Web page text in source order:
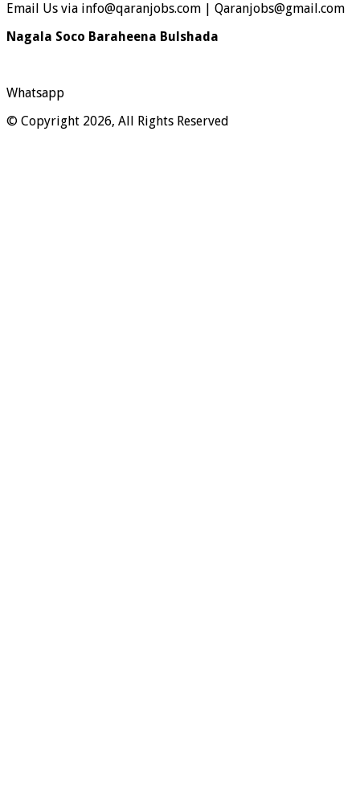
Email Us via info@qaranjobs.com | Qaranjobs@gmail.com
Nagala Soco Baraheena Bulshada
Whatsapp
© Copyright 2026, All Rights Reserved